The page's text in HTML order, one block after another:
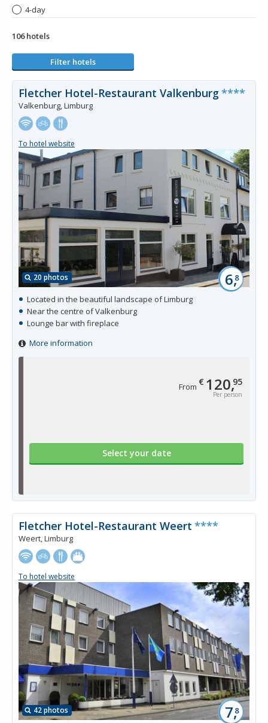
4-day
106 hotels
Filter hotels
From € 120,95
Per person
Select your date
20 photos 6,8
Fletcher Hotel-Restaurant Valkenburg****
Valkenburg, Limburg
To hotel website
Located in the beautiful landscape of Limburg
Near the centre of Valkenburg
Lounge bar with fireplace
More information
42 photos 7,8
Fletcher Hotel-Restaurant Weert ****
Weert, Limburg
To hotel website